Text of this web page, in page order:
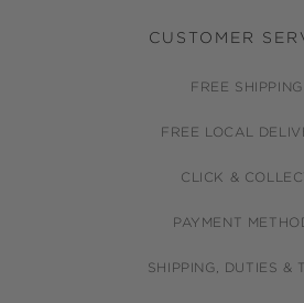
CUSTOMER
FREE SHIPPING
FREE LOCAL
CLICK &
PAYMENT
SHIPPING, DUTIES &